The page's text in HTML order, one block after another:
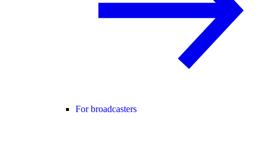
For broadcasters